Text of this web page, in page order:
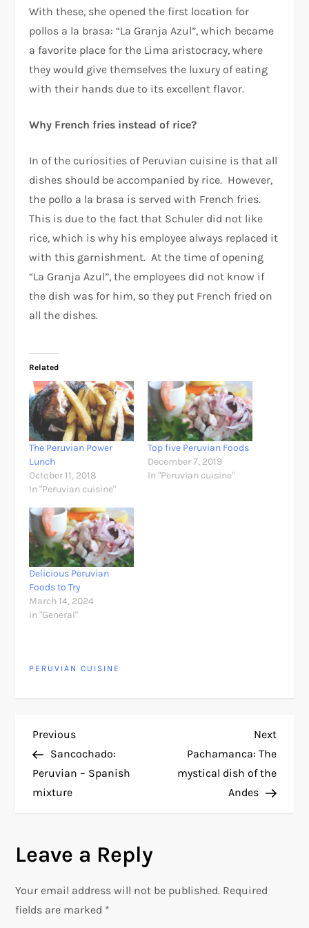
With these, she opened the first location for
pollos a la brasa: “La Granja Azul”, which became
a favorite place for the Lima aristocracy, where
they would give themselves the luxury of eating
with their hands due to its excellent flavor.
Why French fries instead of rice?
In of the curiosities of Peruvian cuisine is that all
dishes should be accompanied by rice. However,
the pollo a la brasa is served with French fries.
This is due to the fact that Schuler did not like
rice, which is why his employee always replaced it
with this garnishment. At the time of opening
“La Granja Azul”, the employees did not know if
the dish was for him, so they put French fried on
all the dishes.
Related
The Peruvian Power
Lunch
October 11, 2018
In "Peruvian cuisine"
Top five Peruvian Foods
December 7, 2019
In "Peruvian cuisine"
Delicious Peruvian
Foods to Try
March 14, 2024
In "General"
PERUVIAN CUISINE
P
o
s
n
a
Previous
Post
Previous
Sancochado:
Peruvian – Spanish
mixture
Next
Post
Next
Pachamanca: The
mystical dish of the
Andes
Leave a Reply
Your email address will not be published. Required
fields are marked *